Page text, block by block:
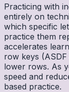
Practicing with
entirely on
which specific
practice them
accelerates
row keys
lower rows. As
speed and
based practice.